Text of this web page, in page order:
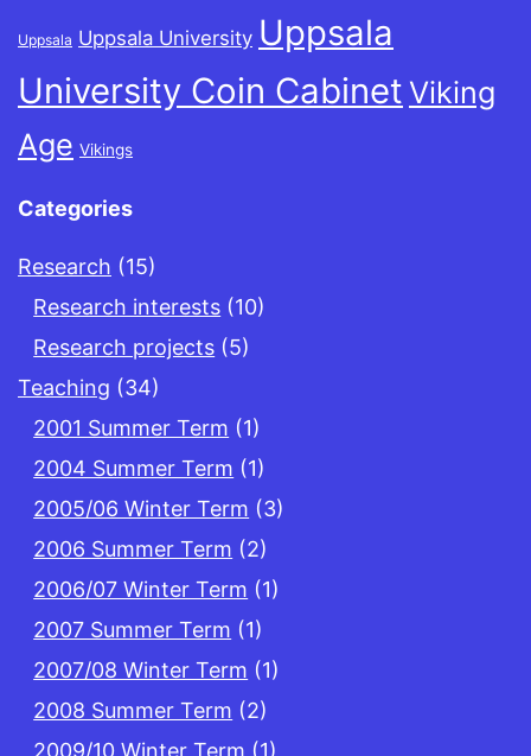
Uppsala Uppsala University Uppsala
University Coin Cabinet Viking
Age Vikings
Categories
Research (15)
Research interests (10)
Research projects (5)
Teaching (34)
2001 Summer Term (1)
2004 Summer Term (1)
2005/06 Winter Term (3)
2006 Summer Term (2)
2006/07 Winter Term (1)
2007 Summer Term (1)
2007/08 Winter Term (1)
2008 Summer Term (2)
2009/10 Winter Term (1)